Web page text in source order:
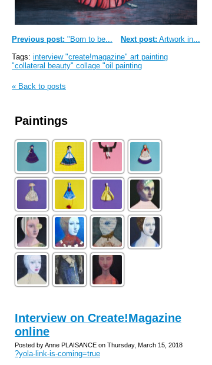
Next post: Artwork in...
Previous post: "Born to be...
Tags: interview "create!magazine" art painting
"collateral beauty" collage "oil painting
« Back to posts
Paintings
Interview on Create!Magazine
online
Posted by Anne PLAISANCE on Thursday, March 15, 2018
?yola-link-is-coming=true